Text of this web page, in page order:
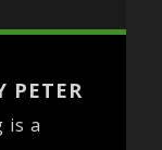
PETER
is a